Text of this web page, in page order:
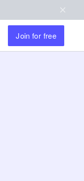
Join for free